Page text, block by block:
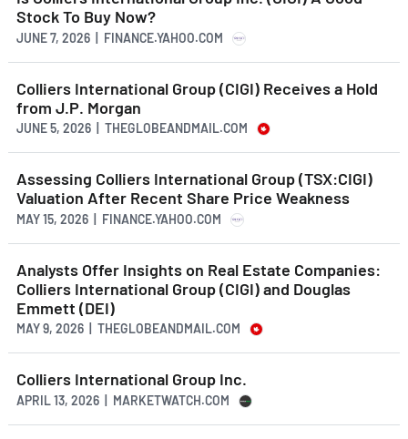
Stock To Buy Now?
JUNE 7, 2026 | FINANCE.YAHOO.COM
Colliers International Group (CIGI) Receives a Hold
from J.P. Morgan
JUNE 5, 2026 | THEGLOBEANDMAIL.COM
Assessing Colliers International Group (TSX:CIGI)
Valuation After Recent Share Price Weakness
MAY 15, 2026 | FINANCE.YAHOO.COM
Analysts Offer Insights on Real Estate Companies:
Colliers International Group (CIGI) and Douglas
Emmett (DEI)
MAY 9, 2026 | THEGLOBEANDMAIL.COM
Colliers International Group Inc.
APRIL 13, 2026 | MARKETWATCH.COM